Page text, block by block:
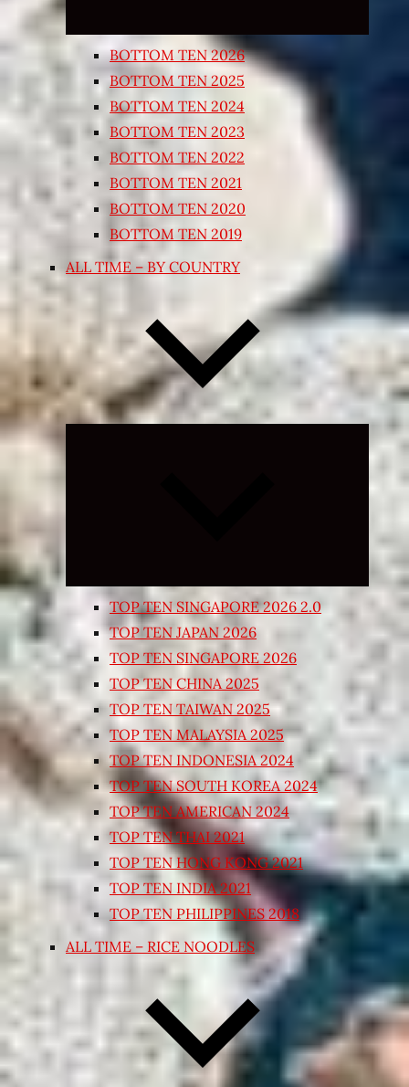
BOTTOM TEN 2026
BOTTOM TEN 2025
BOTTOM TEN 2024
BOTTOM TEN 2023
BOTTOM TEN 2022
BOTTOM TEN 2021
BOTTOM TEN 2020
BOTTOM TEN 2019
ALL TIME – BY COUNTRY
Expand
TOP TEN SINGAPORE 2026 2.0
TOP TEN JAPAN 2026
TOP TEN SINGAPORE 2026
TOP TEN CHINA 2025
TOP TEN TAIWAN 2025
TOP TEN MALAYSIA 2025
TOP TEN INDONESIA 2024
TOP TEN SOUTH KOREA 2024
TOP TEN AMERICAN 2024
TOP TEN THAI 2021
TOP TEN HONG KONG 2021
TOP TEN INDIA 2021
TOP TEN PHILIPPINES 2018
ALL TIME – RICE NOODLES